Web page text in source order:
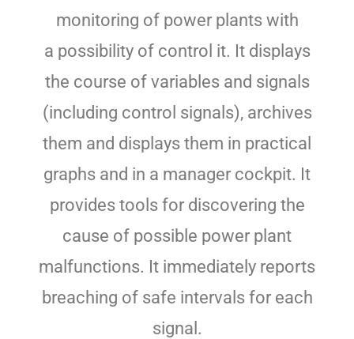
monitoring of power plants with
a possibility of control it. It displays
the course of variables and signals
(including control signals), archives
them and displays them in practical
graphs and in a manager cockpit. It
provides tools for discovering the
cause of possible power plant
malfunctions. It immediately reports
breaching of safe intervals for each
signal.